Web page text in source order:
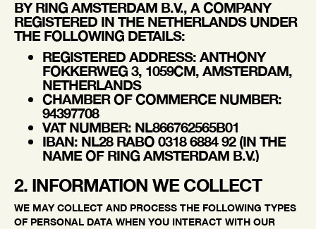
BYRING AMSTERDAM B.V., A COMPANY
REGISTERED IN THE NETHERLANDS UNDER
THE FOLLOWING DETAILS:
REGISTERED ADDRESS: ANTHONY
FOKKERWEG 3, 1059CM, AMSTERDAM,
NETHERLANDS
CHAMBER OF COMMERCE NUMBER:
94397708
VAT NUMBER: NL866762565B01
IBAN: NL28 RABO 0318 6884 92 (IN THE
NAME OF RING AMSTERDAM B.V.)
2. INFORMATION WE COLLECT
WE MAY COLLECT AND PROCESS THE FOLLOWING TYPES
OF PERSONAL DATA WHEN YOU INTERACT WITH OUR